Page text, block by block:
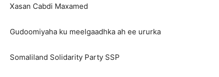
Xasan Cabdi Maxamed
Gudoomiyaha ku meelgaadhka ah ee ururka
Somaliland Solidarity Party SSP